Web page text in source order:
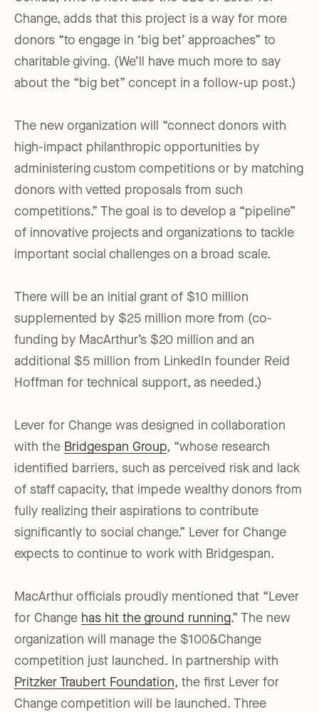
Change, adds that this project is a way for more
donors “to engage in ‘big bet’ approaches” to
charitable giving. (We’ll have much more to say
about the “big bet” concept in a follow-up post.)
The new organization will “connect donors with
high-impact philanthropic opportunities by
administering custom competitions or by matching
donors with vetted proposals from such
competitions.” The goal is to develop a “pipeline”
of innovative projects and organizations to tackle
important social challenges on a broad scale.
There will be an initial grant of $10 million
supplemented by $25 million more from (co-
funding by MacArthur’s $20 million and an
additional $5 million from LinkedIn founder Reid
Hoffman for technical support, as needed.)
Lever for Change was designed in collaboration
with the Bridgespan Group, “whose research
identified barriers, such as perceived risk and lack
of staff capacity, that impede wealthy donors from
fully realizing their aspirations to contribute
significantly to social change.” Lever for Change
expects to continue to work with Bridgespan.
MacArthur officials proudly mentioned that “Lever
for Change has hit the ground running.” The new
organization will manage the $100&Change
competition just launched. In partnership with
Pritzker Traubert Foundation, the first Lever for
Change competition will be launched. Three